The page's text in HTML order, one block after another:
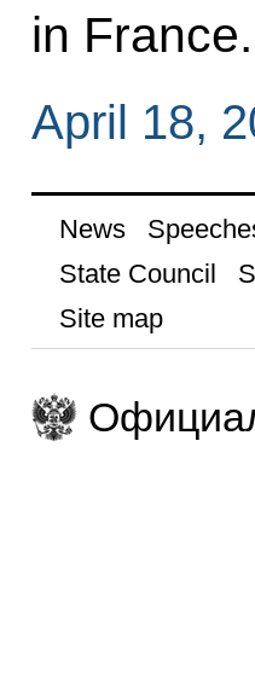
in France.
April 18,
News
State Council
Site map